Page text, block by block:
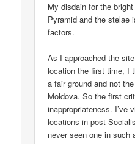
My disdain for the
Pyramid and the stelae
factors.
As I approached the
location the first time, I
a fair ground and not
Moldova. So the first
inappropriateness. I’ve
locations in post-
never seen one in such